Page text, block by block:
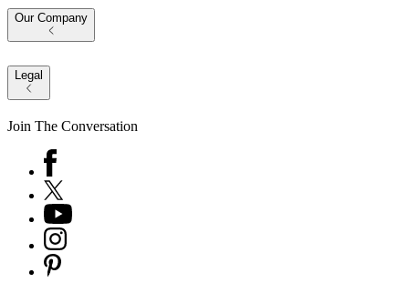
Our Company
Legal
Join The Conversation